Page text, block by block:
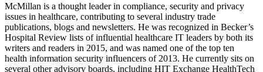
McMillan is a thought leader in compliance, security and privacy
issues in healthcare, contributing to several industry trade
publications, blogs and newsletters. He was recognized in Becker’s
Hospital Review lists of influential healthcare IT leaders by both its
writers and readers in 2015, and was named one of the top ten
health information security influencers of 2013. He currently sits on
several other advisory boards, including HIT Exchange HealthTech